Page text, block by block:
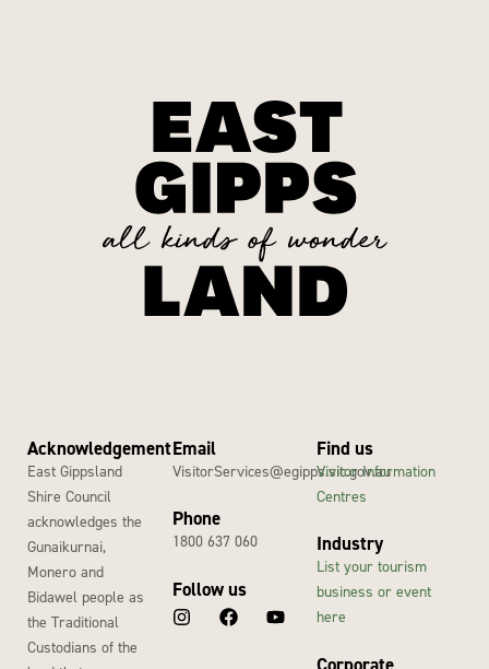
Acknowledgement
East Gippsland
Shire Council
acknowledges the
Gunaikurnai,
Monero and
Bidawel people as
the Traditional
Custodians of the
Email
VisitorServices@egipps.vic.gov.au
Phone
1800 637 060
Follow us
Find us
Visitor Information
Centres
Industry
List your tourism
business or event
here
Corporate